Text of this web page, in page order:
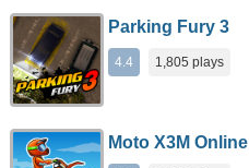
Parking Fury 3
4.4 1,805 plays
Moto X3M Online